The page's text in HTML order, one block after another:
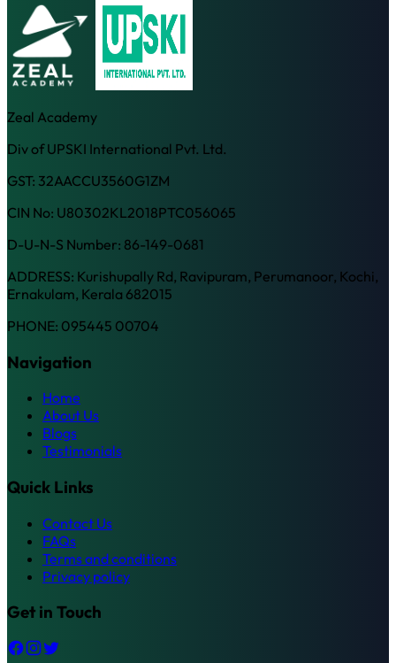
Zeal Academy
Div of UPSKI International Pvt. Ltd.
GST: 32AACCU3560G1ZM
CIN No: U80302KL2018PTC056065
D-U-N-S Number: 86-149-0681
ADDRESS: Kurishupally Rd, Ravipuram, Perumanoor, Kochi,
Ernakulam, Kerala 682015
PHONE: 095445 00704
Navigation
Home
About Us
Blogs
Testimonials
Quick Links
Contact Us
FAQs
Terms and conditions
Privacy policy
Get in Touch